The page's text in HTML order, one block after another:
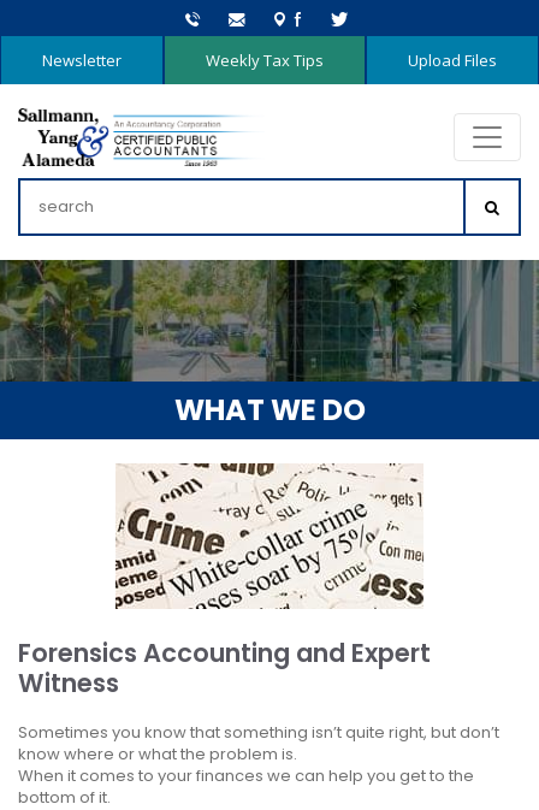
Newsletter Weekly Tax Tips Upload Files
WHAT WE DO
Forensics Accounting and Expert
Witness
Sometimes you know that something isn’t quite right, but don’t
know where or what the problem is.
When it comes to your finances we can help you get to the
bottom of it.